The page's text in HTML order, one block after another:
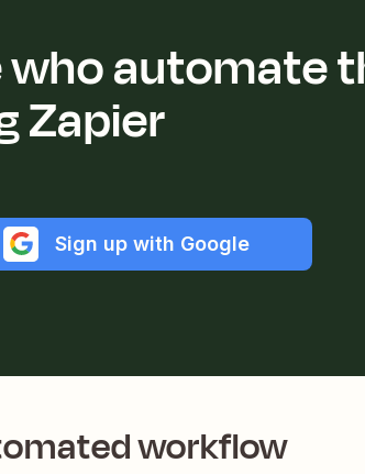
who automate
Zapier
Sign up with Google
workflow